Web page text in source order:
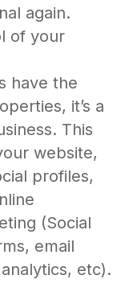
again.
of your
have the
it’s a
This
website,
profiles,
(Social
email
etc).